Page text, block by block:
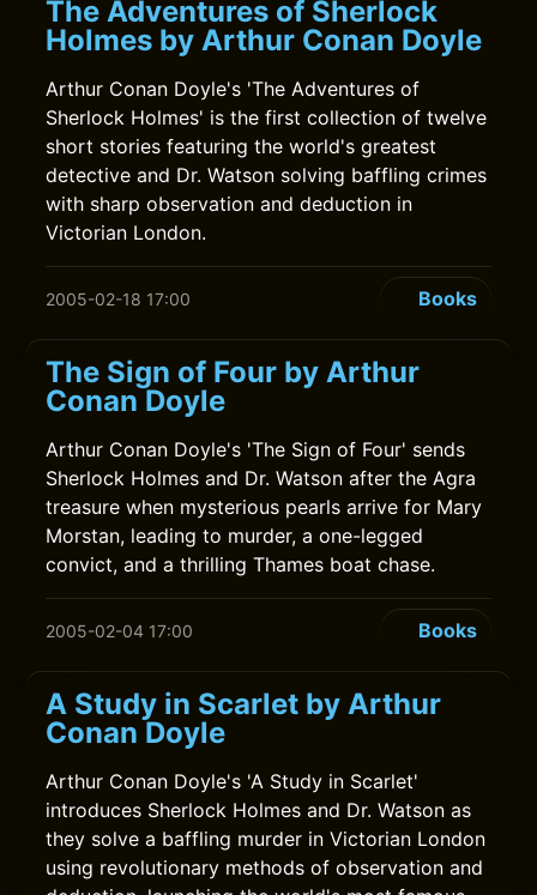
The Adventures of Sherlock
Holmes by Arthur Conan Doyle
Arthur Conan Doyle's 'The Adventures of
Sherlock Holmes' is the first collection of twelve
short stories featuring the world's greatest
detective and Dr. Watson solving baffling crimes
with sharp observation and deduction in
Victorian London.
2005-02-18 17:00 Books
The Sign of Four by Arthur
Conan Doyle
Arthur Conan Doyle's 'The Sign of Four' sends
Sherlock Holmes and Dr. Watson after the Agra
treasure when mysterious pearls arrive for Mary
Morstan, leading to murder, a one-legged
convict, and a thrilling Thames boat chase.
2005-02-04 17:00 Books
A Study in Scarlet by Arthur
Conan Doyle
Arthur Conan Doyle's 'A Study in Scarlet'
introduces Sherlock Holmes and Dr. Watson as
they solve a baffling murder in Victorian London
using revolutionary methods of observation and